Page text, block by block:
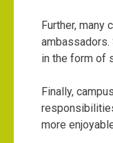
Further, many
in the form of
Finally,
more